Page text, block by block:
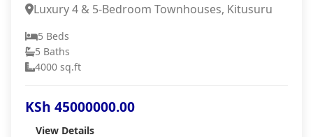
Luxury 4 & 5-Bedroom Townhouses, Kitusuru
5 Beds
5 Baths
4000 sq.ft
KSh 45000000.00
View Details